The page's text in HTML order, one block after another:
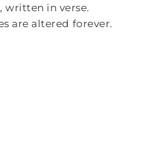
written in verse.
are altered forever.